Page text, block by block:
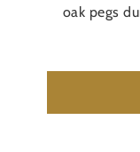
oak pegs